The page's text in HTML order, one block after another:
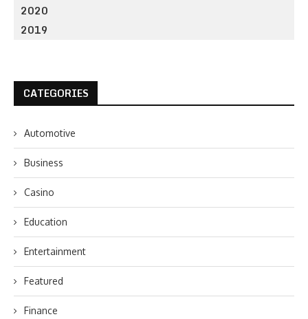
2020
2019
CATEGORIES
Automotive
Business
Casino
Education
Entertainment
Featured
Finance